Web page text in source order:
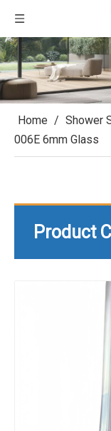
Home / Shower
006E 6mm Glass
Product